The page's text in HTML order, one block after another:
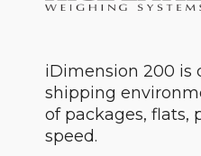
iDimension 200 is
shipping
of packages, flats,
speed.